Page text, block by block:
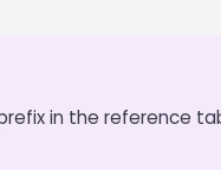
in the reference